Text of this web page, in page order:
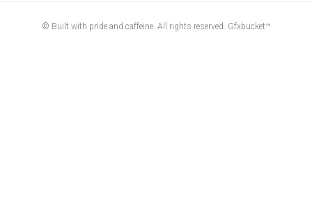
© Built with pride and caffeine. All rights reserved. Gfxbucket™